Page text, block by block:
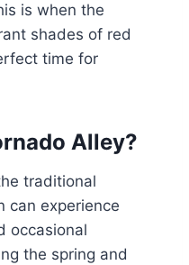
is when the
shades of red
time for
Alley?
traditional
can experience
occasional
the spring and